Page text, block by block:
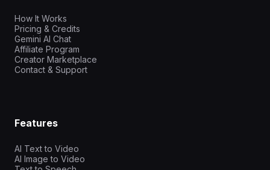
How It Works
Pricing & Credits
Gemini AI Chat
Affiliate Program
Creator Marketplace
Contact & Support
Features
AI Text to Video
AI Image to Video